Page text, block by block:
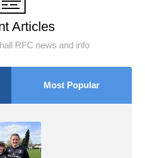
Articles
RFC news and info
Most Popular